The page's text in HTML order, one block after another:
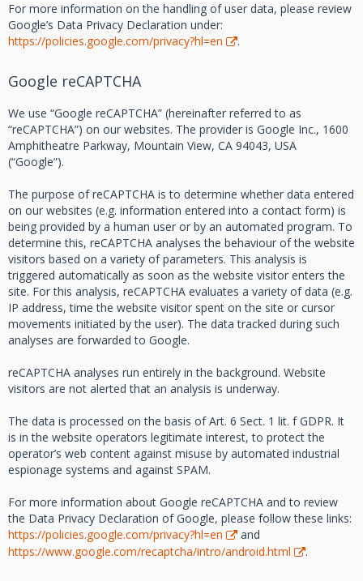
For more information on the handling of user data, please review
Google’s Data Privacy Declaration under:
https://policies.google.com/privacy?hl=en
.
Google reCAPTCHA
We use “Google reCAPTCHA” (hereinafter referred to as
“reCAPTCHA”) on our websites. The provider is Google Inc., 1600
Amphitheatre Parkway, Mountain View, CA 94043, USA
(“Google”).
The purpose of reCAPTCHA is to determine whether data entered
on our websites (e.g. information entered into a contact form) is
being provided by a human user or by an automated program. To
determine this, reCAPTCHA analyses the behaviour of the website
visitors based on a variety of parameters. This analysis is
triggered automatically as soon as the website visitor enters the
site. For this analysis, reCAPTCHA evaluates a variety of data (e.g.
IP address, time the website visitor spent on the site or cursor
movements initiated by the user). The data tracked during such
analyses are forwarded to Google.
reCAPTCHA analyses run entirely in the background. Website
visitors are not alerted that an analysis is underway.
The data is processed on the basis of Art. 6 Sect. 1 lit. f GDPR. It
is in the website operators legitimate interest, to protect the
operator’s web content against misuse by automated industrial
espionage systems and against SPAM.
For more information about Google reCAPTCHA and to review
the Data Privacy Declaration of Google, please follow these links:
https://policies.google.com/privacy?hl=en
and
https://www.google.com/recaptcha/intro/android.html
.